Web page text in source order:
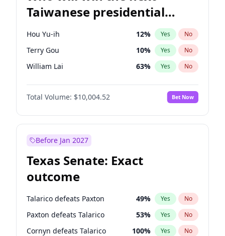
Taiwanese presidential
election?
Hou Yu-ih 12% Yes No
Terry Gou 10% Yes No
William Lai 63% Yes No
Total Volume: $10,004.52 Bet Now
Before Jan 2027
Texas Senate: Exact
outcome
Talarico defeats Paxton 49% Yes No
Paxton defeats Talarico 53% Yes No
Cornyn defeats Talarico 100% Yes No